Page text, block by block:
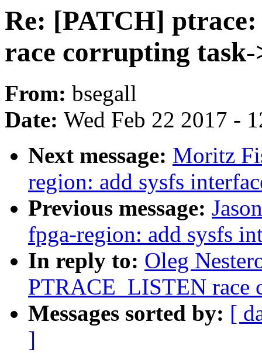
Re: [PATCH]
race corrupting task-
From: bsegall
Date: Wed Feb 22 2017 -
Next message: Moritz
region: add sysfs
Previous message:
fpga-region: add sysfs
In reply to: Oleg
PTRACE_LISTEN race
Messages sorted by: [
]